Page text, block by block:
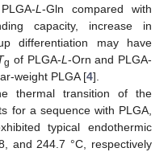
L-Gln compared with
capacity, increase in
differentiation may have
g of PLGA-L-Orn and PLGA-
weight PLGA [4].
thermal transition of the
for a sequence with PLGA,
typical endothermic
and 244.7 °C, respectively